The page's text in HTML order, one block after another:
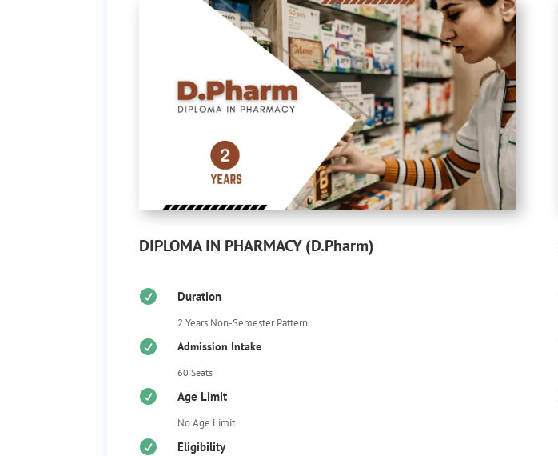
DIPLOMA IN PHARMACY (D.Pharm)
 Duration
2 Years Non-Semester Pattern
 Admission Intake
60 Seats
 Age Limit
No Age Limit
 Eligibility